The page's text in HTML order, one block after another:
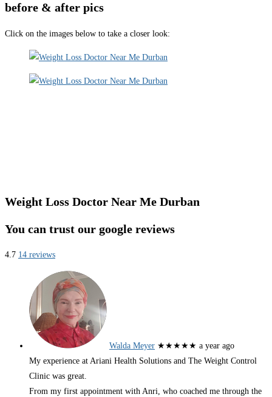
before & after pics
Click on the images below to take a closer look:
Weight Loss Doctor Near Me Durban
You can trust our google reviews
4.7 14 reviews
Walda Meyer ★★★★★ a year ago
My experience at Ariani Health Solutions and The Weight Control
Clinic was great.
From my first appointment with Anri, who coached me through the